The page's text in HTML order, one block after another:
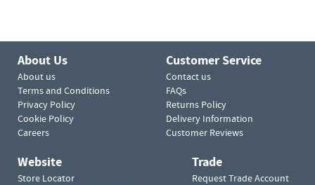
About Us
About us
Terms and Conditions
Privacy Policy
Cookie Policy
Careers
Customer Service
Contact us
FAQs
Returns Policy
Delivery Information
Customer Reviews
Website
Store Locator
Trade
Request Trade Account